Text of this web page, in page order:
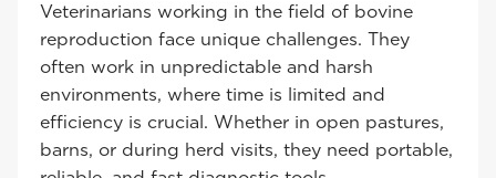
Veterinarians working in the field of bovine
reproduction face unique challenges. They
often work in unpredictable and harsh
environments, where time is limited and
efficiency is crucial. Whether in open pastures,
barns, or during herd visits, they need portable,